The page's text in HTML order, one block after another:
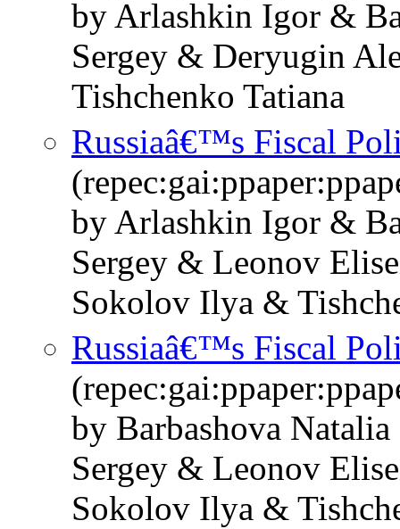
by Arlashkin Igor &
Sergey & Deryugin
Tishchenko Tatiana
Russiaâ€™s Fiscal
by Arlashkin Igor &
Sergey & Leonov
Sokolov Ilya &
Russiaâ€™s Fiscal
by Barbashova
Sergey & Leonov
Sokolov Ilya &